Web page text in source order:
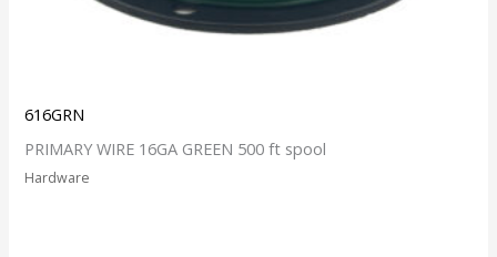
616GRN
PRIMARY WIRE 16GA GREEN 500 ft spool
Hardware